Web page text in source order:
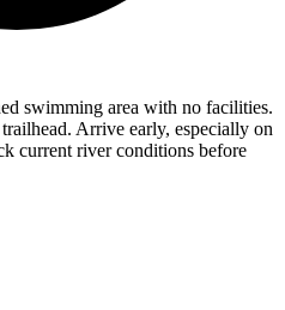
swimming area with no facilities.
Arrive early, especially on
current river conditions before